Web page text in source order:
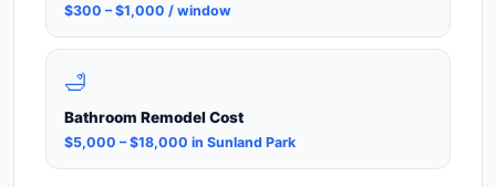
$300 – $1,000 / window
🛁
Bathroom Remodel Cost
$5,000 – $18,000 in Sunland Park